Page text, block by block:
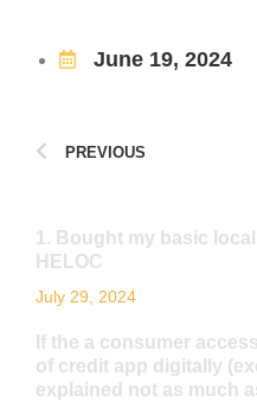
June 19, 2024
PREVIOUS
1. Bought my basic
HELOC
July 29, 2024
If the a consumer
of credit app digitally
explained not as much